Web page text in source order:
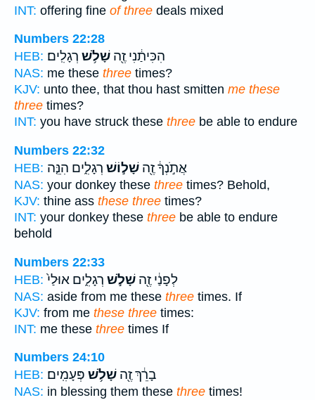
INT: offering fine of three deals mixed
Numbers 22:28
HEB:
הִכִּיתַ֔נִי זֶ֖ה שָׁלֹ֥שׁ רְגָלִֽים׃
NAS: me these three times?
KJV: unto thee, that thou hast smitten me these
three times?
INT: you have struck these three be able to endure
Numbers 22:32
HEB:
אֲתֹ֣נְךָ֔ זֶ֖ה שָׁל֣וֹשׁ רְגָלִ֑ים הִנֵּ֤ה
NAS: your donkey these three times? Behold,
KJV: thine ass these three times?
INT: your donkey these three be able to endure
behold
Numbers 22:33
HEB:
לְפָנַ֔י זֶ֖ה שָׁלֹ֣שׁ רְגָלִ֑ים אוּלַי֙
NAS: aside from me these three times. If
KJV: from me these three times:
INT: me these three times If
Numbers 24:10
HEB:
בָרֵ֔ךְ זֶ֖ה שָׁלֹ֥שׁ פְּעָמִֽים׃
NAS: in blessing them these three times!